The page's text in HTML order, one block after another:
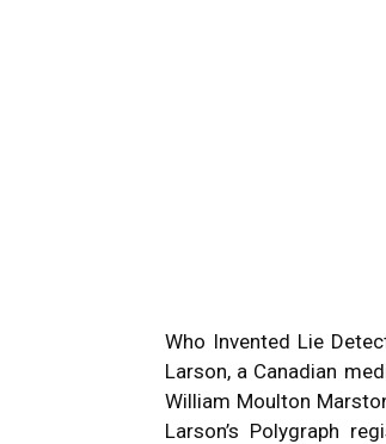
Who Invented Lie
Larson, a Canadian
William Moulton
Larson’s Polygraph